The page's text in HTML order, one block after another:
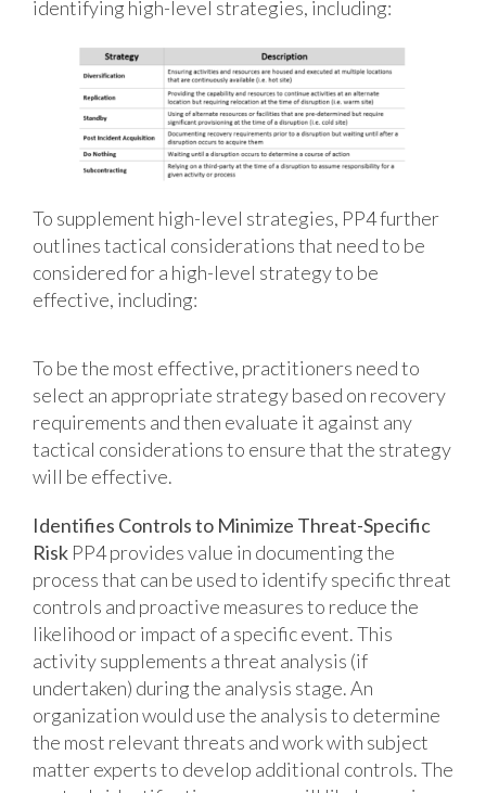
identifying high-level strategies, including:
To supplement high-level strategies, PP4 further
outlines tactical considerations that need to be
considered for a high-level strategy to be
effective, including:
To be the most effective, practitioners need to
select an appropriate strategy based on recovery
requirements and then evaluate it against any
tactical considerations to ensure that the strategy
will be effective.
Identifies Controls to Minimize Threat-Specific
RiskPP4 provides value in documenting the
process that can be used to identify specific threat
controls and proactive measures to reduce the
likelihood or impact of a specific event. This
activity supplements a threat analysis (if
undertaken) during the analysis stage. An
organization would use the analysis to determine
the most relevant threats and work with subject
matter experts to develop additional controls. The